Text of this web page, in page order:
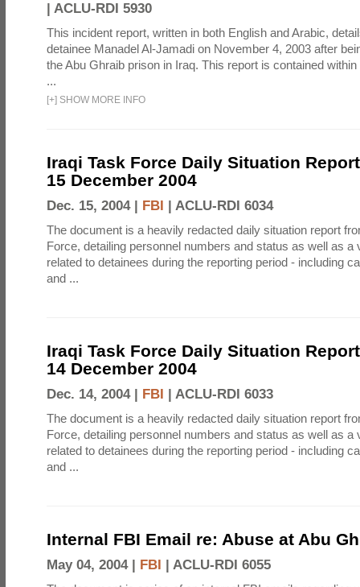
| ACLU-RDI 5930
This incident report, written in both English and Arabic,
detainee Manadel Al-Jamadi on November 4, 2003 after
the Abu Ghraib prison in Iraq. This report is contained
...
[+] SHOW MORE INFO
Iraqi Task Force Daily Situation
15 December 2004
Dec. 15, 2004 | FBI | ACLU-RDI 6034
The document is a heavily redacted daily situation report
Force, detailing personnel numbers and status as well as a
related to detainees during the reporting period - including
and ...
Iraqi Task Force Daily Situation
14 December 2004
Dec. 14, 2004 | FBI | ACLU-RDI 6033
The document is a heavily redacted daily situation report
Force, detailing personnel numbers and status as well as a
related to detainees during the reporting period - including
and ...
Internal FBI Email re: Abuse at Abu
May 04, 2004 | FBI | ACLU-RDI 6055